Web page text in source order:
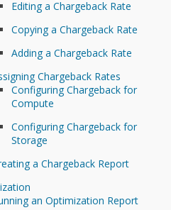
Editing a Chargeback Rate
Copying a Chargeback Rate
Adding a Chargeback Rate
Chargeback Rates
Configuring Chargeback for
Compute
Configuring Chargeback for
Storage
a Chargeback Report
an Optimization Report